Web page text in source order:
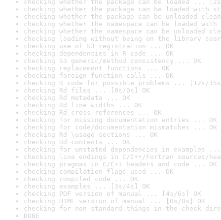
checking whether the package can be loaded ...
checking whether the package can be loaded with
checking whether the package can be unloaded
checking whether the namespace can be loaded
checking whether the namespace can be unloaded
checking loading without being on the library
checking use of S3 registration ... OK
checking dependencies in R code ... OK
checking S3 generic/method consistency ... OK
checking replacement functions ... OK
checking foreign function calls ... OK
checking R code for possible problems ... [12s/
checking Rd files ... [0s/0s] OK
checking Rd metadata ... OK
checking Rd line widths ... OK
checking Rd cross-references ... OK
checking for missing documentation entries ... OK
checking for code/documentation mismatches ... OK
checking Rd \usage sections ... OK
checking Rd contents ... OK
checking for unstated dependencies in examples ...
checking line endings in C/C++/Fortran sources/
checking pragmas in C/C++ headers and code ... OK
checking compilation flags used ... OK
checking compiled code ... OK
checking examples ... [3s/4s] OK
checking PDF version of manual ... [4s/6s] OK
checking HTML version of manual ... [0s/0s] OK
checking for non-standard things in the check
DONE